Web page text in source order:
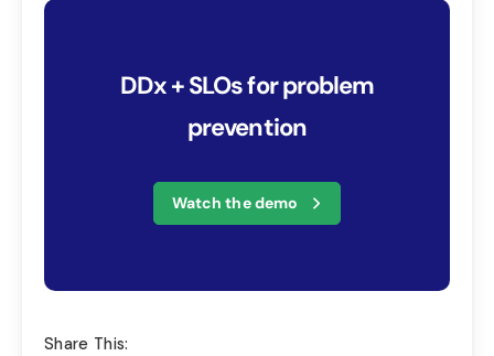
DDx + SLOs for problem
prevention
Watch the demo
Share This: